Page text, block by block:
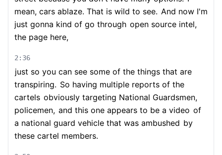
mean, cars ablaze. That is wild to see. And now I'm
just gonna kind of go through open source intel,
the page here,
2:36
just so you can see some of the things that are
transpiring. So having multiple reports of the
cartels obviously targeting National Guardsmen,
policemen, and this one appears to be a video of
a national guard vehicle that was ambushed by
these cartel members.